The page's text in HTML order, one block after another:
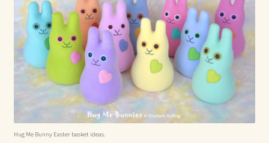
Hug Me Bunny Easter basket ideas.